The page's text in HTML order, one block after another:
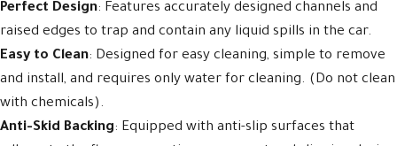
Perfect Design: Features accurately designed channels and
raised edges to trap and contain any liquid spills in the car.
Easy to Clean: Designed for easy cleaning, simple to remove
and install, and requires only water for cleaning. (Do not clean
with chemicals).
Anti-Skid Backing: Equipped with anti-slip surfaces that